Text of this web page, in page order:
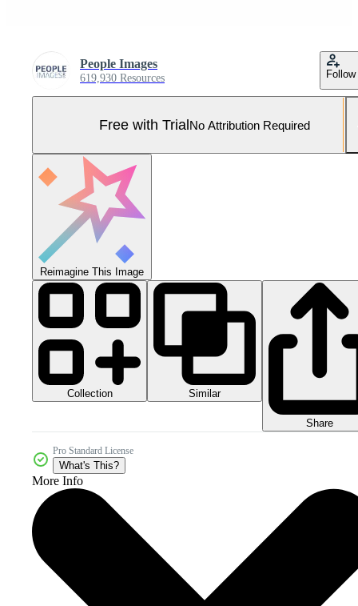
People Images
619,930 Resources Follow
Free with TrialNo Attribution Required
Reimagine This Image
Collection Similar
Share
Pro Standard License
What's This?
More Info